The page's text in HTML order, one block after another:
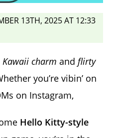
13TH, 2025 AT 12:33
Kawaii charm and flirty
you’re vibin’ on
on Instagram,
Hello Kitty-style